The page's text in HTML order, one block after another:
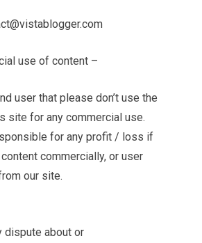
use of content –
user that please don’t use the
site for any commercial use.
for any profit / loss if
commercially, or user
our site.
dispute about or